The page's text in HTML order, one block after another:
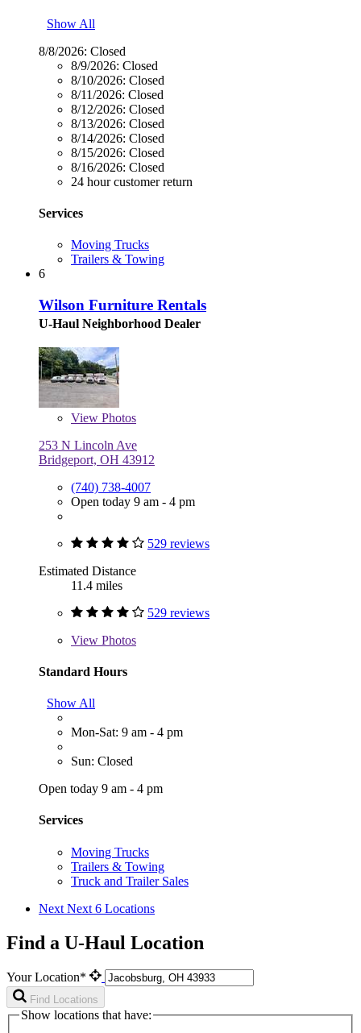
Show All
8/8/2026: Closed
8/9/2026: Closed
8/10/2026: Closed
8/11/2026: Closed
8/12/2026: Closed
8/13/2026: Closed
8/14/2026: Closed
8/15/2026: Closed
8/16/2026: Closed
24 hour customer return
Services
Moving Trucks
Trailers & Towing
6
Wilson Furniture Rentals
U-Haul Neighborhood Dealer
View Photos
253 N Lincoln Ave
Bridgeport, OH 43912
(740) 738-4007
Open today 9 am - 4 pm
529 reviews
Estimated Distance
11.4 miles
529 reviews
View Photos
Standard Hours
Show All
Mon-Sat: 9 am - 4 pm
Sun: Closed
Open today 9 am - 4 pm
Services
Moving Trucks
Trailers & Towing
Truck and Trailer Sales
Next Next 6 Locations
Find a U-Haul Location
Your Location*
Find Locations
Show locations that have: